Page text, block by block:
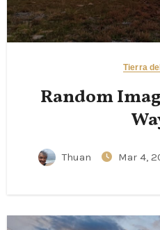
Tierra
Random
Thuan Mar 4,